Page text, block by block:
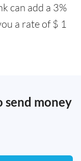
can add a 3%
a rate of $ 1
send money